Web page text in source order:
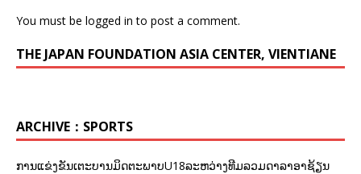
You must be logged in to post a comment.
THE JAPAN FOUNDATION ASIA CENTER, VIENTIANE
ARCHIVE：SPORTS
ການແຂ່ງຂັນເຕະບານມິດຕະພາບU18ລະຫວ່າງທີມລວມດາລາອາຊ້ຽນ